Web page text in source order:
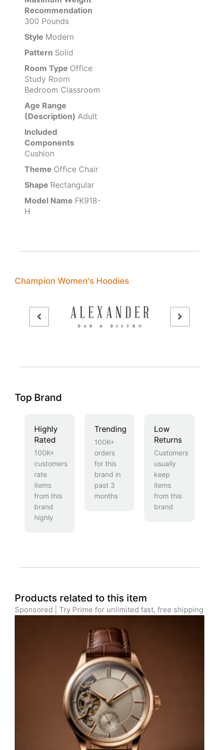
Recommendation
300 Pounds
Style Modern
Pattern Solid
Room Type Office
Study Room
Bedroom Classroom
Age Range
(Description) Adult
Included
Components
Cushion
Theme Office Chair
Shape Rectangular
Model Name FK918-
H
Champion Women's Hoodies
Top Brand
Highly
Rated
100K+
customers
rate
items
from this
brand
highly
Trending
100K+
orders
for this
brand in
past 3
months
Low
Returns
Customers
usually
keep
items
from this
brand
Products related to this item
Sponsored | Try Prime for unlimited fast, free shipping